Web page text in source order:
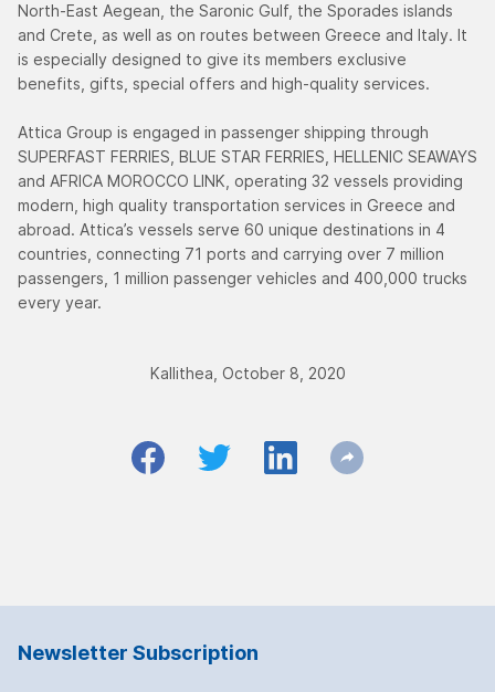
North-East Aegean, the Saronic Gulf, the Sporades islands
and Crete, as well as on routes between Greece and Italy. It
is especially designed to give its members exclusive
benefits, gifts, special offers and high-quality services.
Attica Group is engaged in passenger shipping through
SUPERFAST FERRIES, BLUE STAR FERRIES, HELLENIC SEAWAYS
and AFRICA MOROCCO LINK, operating 32 vessels providing
modern, high quality transportation services in Greece and
abroad. Attica’s vessels serve 60 unique destinations in 4
countries, connecting 71 ports and carrying over 7 million
passengers, 1 million passenger vehicles and 400,000 trucks
every year.
Kallithea, October 8, 2020
Newsletter Subscription